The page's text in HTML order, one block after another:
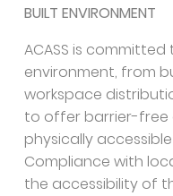
BUILT ENVIRONMENT
ACASS is
environment, from
workspace
to offer barrier-free
physically
Compliance with
the accessibility of